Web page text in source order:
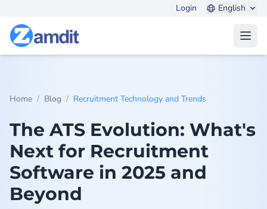
Login English
Home / Blog / Recruitment Technology and Trends
The ATS Evolution: What's
Next for Recruitment
Software in 2025 and
Beyond